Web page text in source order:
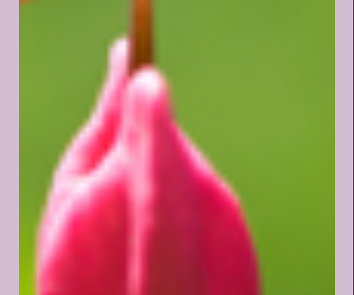
Your open-armed invitation for
Your children to cast all of their
worldly cares upon You. Lord,
teach me now to trust You
more deeply.
~~~~~~~~~~~~~~~~~~~~~~
~~~~~~~~~ How...